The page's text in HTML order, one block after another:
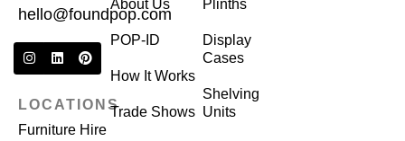
hello@foundpop.com
LOCATIONS
Furniture Hire
About Us
POP-ID
How It Works
Trade Shows
Plinths
Display
Cases
Shelving
Units